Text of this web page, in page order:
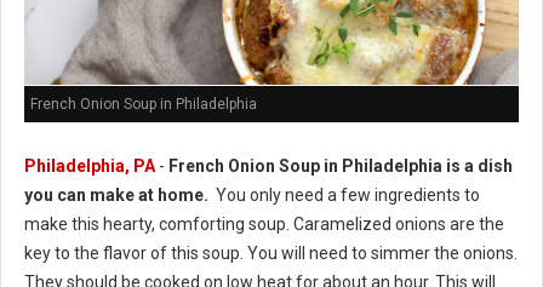
French Onion Soup in Philadelphia
Philadelphia, PA - French Onion Soup in Philadelphia is a dish
you can make at home. You only need a few ingredients to
make this hearty, comforting soup. Caramelized onions are the
key to the flavor of this soup. You will need to simmer the onions.
They should be cooked on low heat for about an hour. This will